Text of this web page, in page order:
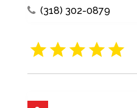
(318) 302-0879